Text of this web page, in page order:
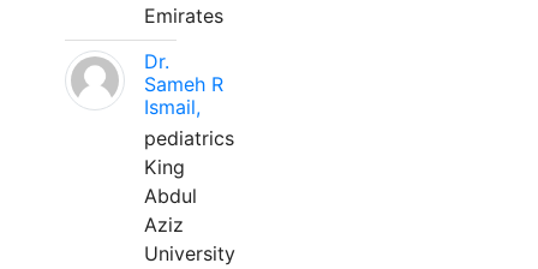
Emirates
Dr.
Sameh R
Ismail,
pediatrics
King
Abdul
Aziz
University